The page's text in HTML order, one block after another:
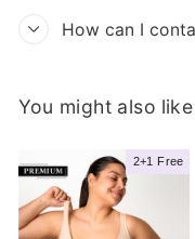
How can I
You might also like
2+1 Free